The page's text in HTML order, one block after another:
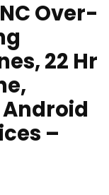
Over-
22 Hr
–